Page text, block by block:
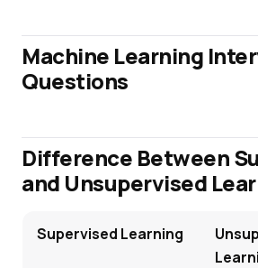
Machine Learning
Questions
Difference Between
and Unsupervised
Supervised Learning